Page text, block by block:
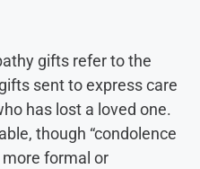
gifts refer to the
sent to express care
has lost a loved one.
though “condolence
formal or